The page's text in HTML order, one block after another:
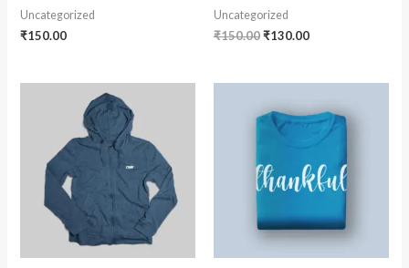
Uncategorized
₹150.00
Uncategorized
₹150.00₹130.00